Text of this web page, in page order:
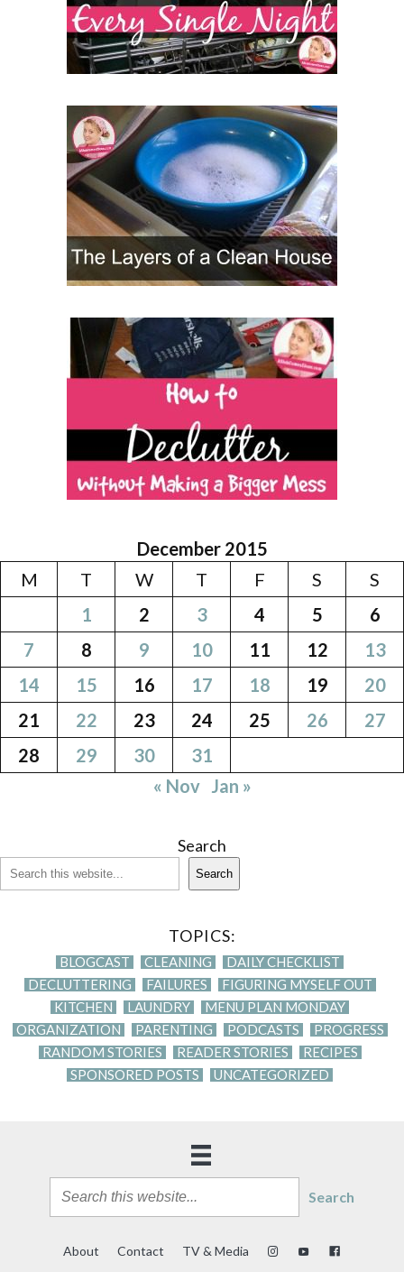
December 2015
M
T W T F S
S
1
2 3 4 5
6
7
8 9 10 11 12
13
14
15 16 17 18 19
20
21
22 23 24 25 26
27
28
29 30
31
« Nov Jan »
Search
Search
TOPICS:
BLOGCAST CLEANING
DAILY CHECKLIST
DECLUTTERING
FAILURES
FIGURING MYSELF OUT
KITCHEN
LAUNDRY
MENU PLAN MONDAY
ORGANIZATION
PARENTING PODCASTS
PROGRESS
RANDOM STORIES
READER STORIES
RECIPES
SPONSORED POSTS
UNCATEGORIZED
Search
About Contact TV & Media